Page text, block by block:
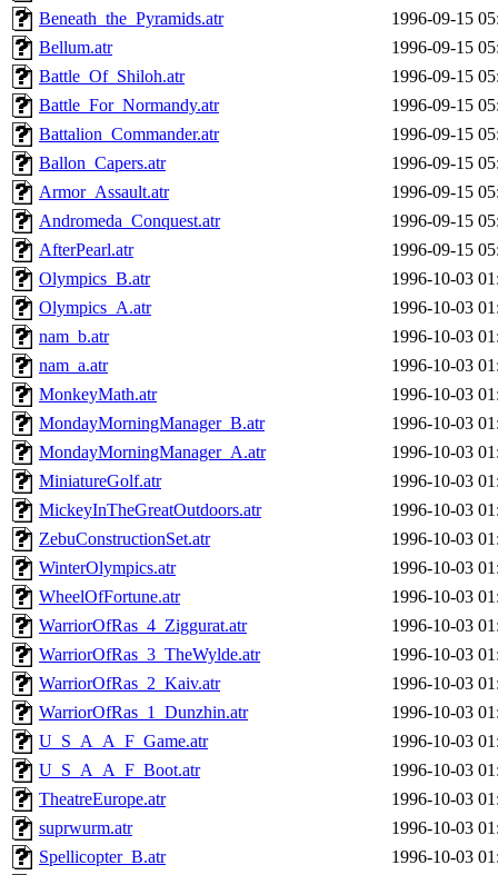
Beneath_the_Pyramids.atr
1996-09-15
Bellum.atr
1996-09-15
Battle_Of_Shiloh.atr
1996-09-15
Battle_For_Normandy.atr
1996-09-15
Battalion_Commander.atr
1996-09-15
Ballon_Capers.atr
1996-09-15
Armor_Assault.atr
1996-09-15
Andromeda_Conquest.atr
1996-09-15
AfterPearl.atr
1996-09-15
Olympics_B.atr
1996-10-03
Olympics_A.atr
1996-10-03
nam_b.atr
1996-10-03
nam_a.atr
1996-10-03
MonkeyMath.atr
1996-10-03
MondayMorningManager_B.atr
1996-10-03
MondayMorningManager_A.atr
1996-10-03
MiniatureGolf.atr
1996-10-03
MickeyInTheGreatOutdoors.atr
1996-10-03
ZebuConstructionSet.atr
1996-10-03
WinterOlympics.atr
1996-10-03
WheelOfFortune.atr
1996-10-03
WarriorOfRas_4_Ziggurat.atr
1996-10-03
WarriorOfRas_3_TheWylde.atr
1996-10-03
WarriorOfRas_2_Kaiv.atr
1996-10-03
WarriorOfRas_1_Dunzhin.atr
1996-10-03
U_S_A_A_F_Game.atr
1996-10-03
U_S_A_A_F_Boot.atr
1996-10-03
TheatreEurope.atr
1996-10-03
suprwurm.atr
1996-10-03
Spellicopter_B.atr
1996-10-03